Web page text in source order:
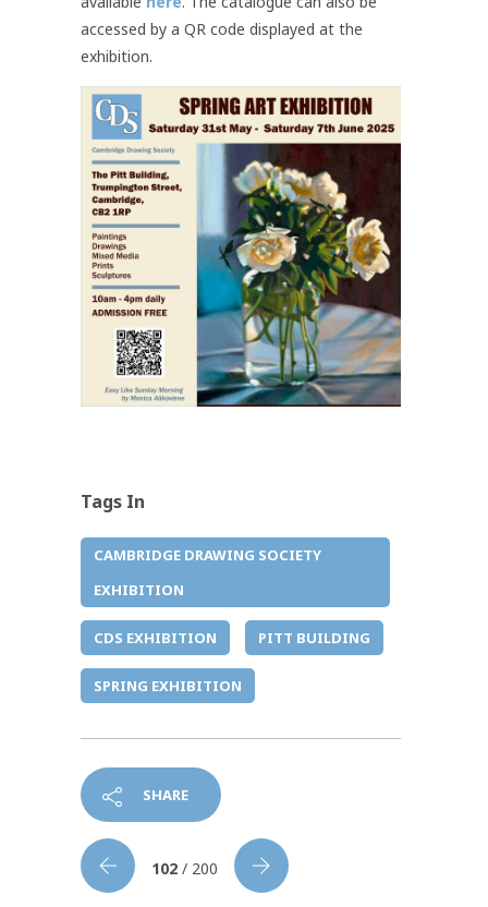
accessed by a QR code displayed at the
exhibition.
Tags In
CAMBRIDGE DRAWING SOCIETY
EXHIBITION
CDS EXHIBITION PITT BUILDING
SPRING EXHIBITION
SHARE
102 / 200